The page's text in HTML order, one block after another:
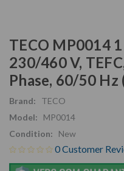
TECO MP0014
230/460 V,
Phase, 60/50 Hz
Brand:
TECO
Model:
MP0014
Condition:
New
0 Customer